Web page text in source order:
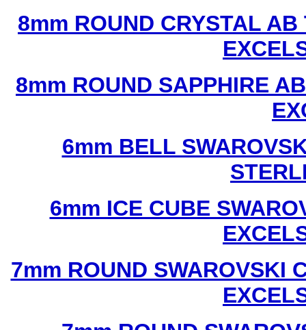
8mm ROUND CRYSTAL
8mm ROUND SAPPHIRE
6mm BELL
6mm ICE CUBE
7mm ROUND SWAROVSKI